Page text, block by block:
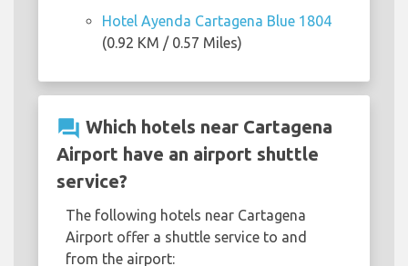
Hotel Ayenda Cartagena Blue 1804
(0.92 KM / 0.57 Miles)
question_answer Which hotels near Cartagena
Airport have an airport shuttle
service?
The following hotels near Cartagena
Airport offer a shuttle service to and
from the airport: